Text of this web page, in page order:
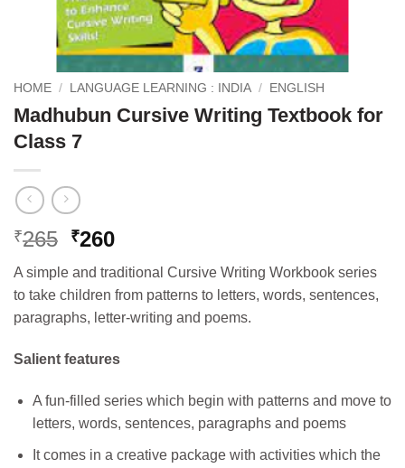
HOME / LANGUAGE LEARNING : INDIA / ENGLISH
Madhubun Cursive Writing Textbook for
Class 7
₹265 Original
price
was:
₹265.
₹260Current
price
is:
₹260.
A simple and traditional Cursive Writing Workbook series
to take children from patterns to letters, words, sentences,
paragraphs, letter-writing and poems.
Salient features
A fun-filled series which begin with patterns and move to
letters, words, sentences, paragraphs and poems
It comes in a creative package with activities which the